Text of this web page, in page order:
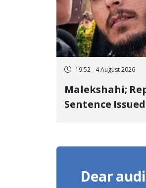
19:52 - 4 August 2026
Malekshahi;
Sentence
Dear